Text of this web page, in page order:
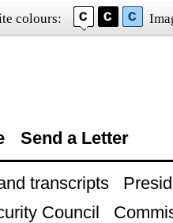
colours:
Send a Letter
transcripts
Council